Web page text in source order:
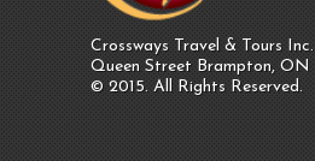
Crossways Travel & Tours Inc.
Queen Street Brampton, ON
© 2015. All Rights Reserved.